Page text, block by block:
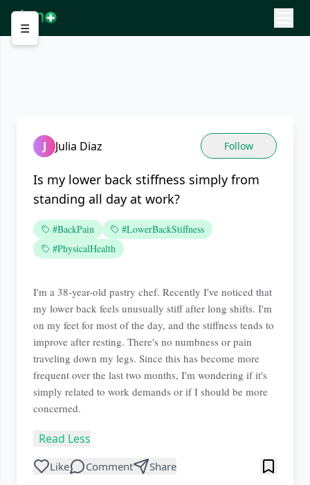
☰
J Julia Diaz Follow
Is my lower back stiffness simply from
standing all day at work?
#BackPain
#LowerBackStiffness
#PhysicalHealth
I'm a 38-year-old pastry chef. Recently I've noticed that
my lower back feels unusually stiff after long shifts. I'm
on my feet for most of the day, and the stiffness tends to
improve after resting. There's no numbness or pain
traveling down my legs. Since this has become more
frequent over the last two months, I'm wondering if it's
simply related to work demands or if I should be more
concerned.
Read Less
Like Comment Share